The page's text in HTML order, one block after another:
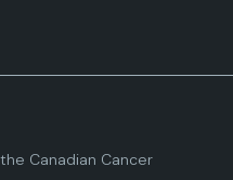
Canadian Cancer